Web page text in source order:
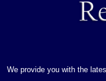
We provide you with the